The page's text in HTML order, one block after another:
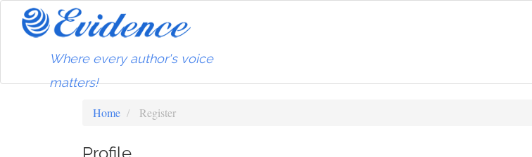
Main
Navigation
Main
ContentWhere every author's voice
matters!
Home Register